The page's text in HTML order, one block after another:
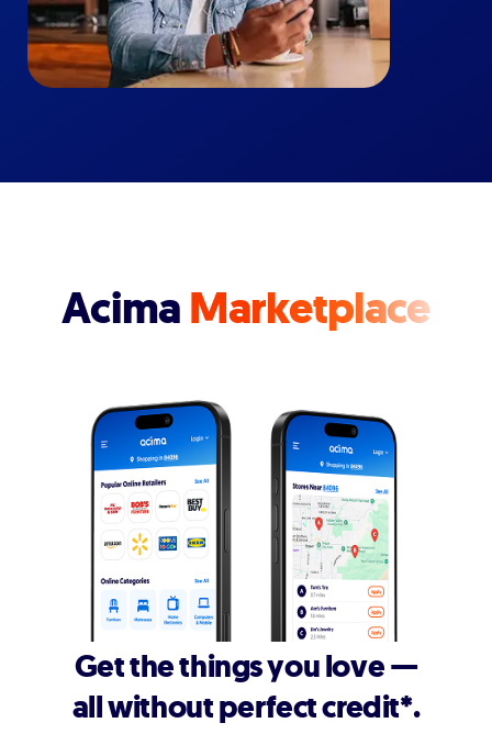
AcimaMarketplace
Get the things you love —
all without perfect credit*.